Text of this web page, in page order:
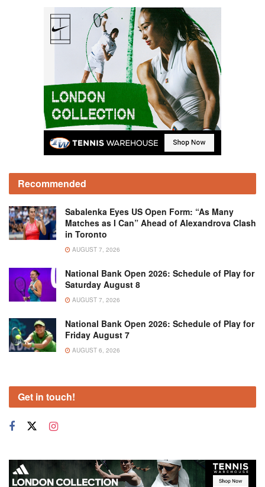
Recommended
Sabalenka Eyes US Open Form: “As Many
Matches as I Can” Ahead of Alexandrova Clash
in Toronto
AUGUST 7, 2026
National Bank Open 2026: Schedule of Play for
Saturday August 8
AUGUST 7, 2026
National Bank Open 2026: Schedule of Play for
Friday August 7
AUGUST 6, 2026
Get in touch!